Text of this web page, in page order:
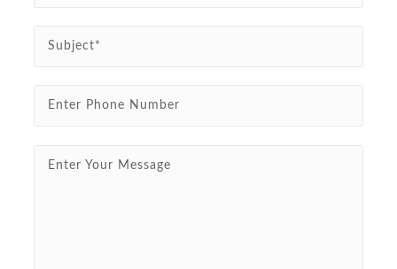
Enter Your Message
Enter Phone Number
Subject*